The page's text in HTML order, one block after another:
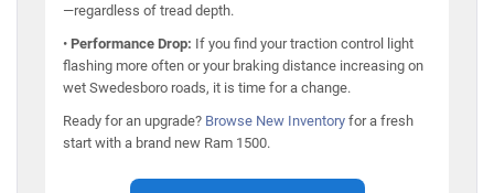
—regardless of tread depth.
• Performance Drop: If you find your traction control light
flashing more often or your braking distance increasing on
wet Swedesboro roads, it is time for a change.
Ready for an upgrade? Browse New Inventory for a fresh
start with a brand new Ram 1500.